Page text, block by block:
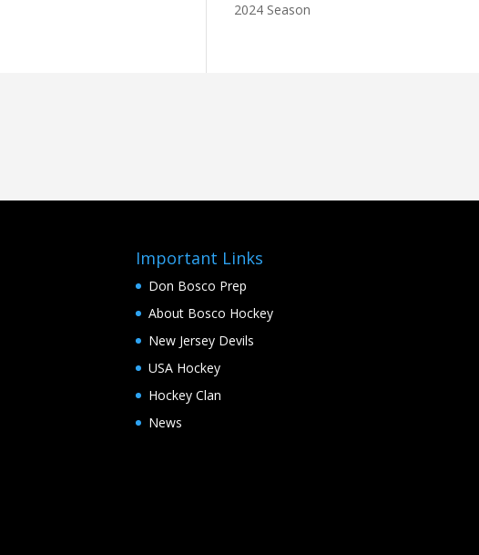
2024 Season
Important Links
Don Bosco Prep
About Bosco Hockey
New Jersey Devils
USA Hockey
Hockey Clan
News